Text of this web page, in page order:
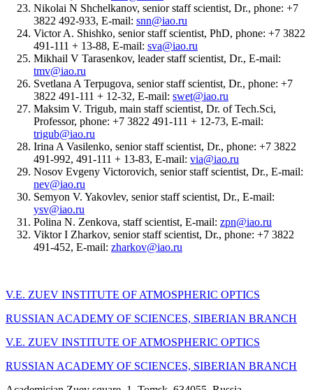
Nikolai N Shchelkanov, senior staff scientist, Dr., phone: +7
3822 492-933, E-mail: snn@iao.ru
Victor A. Shishko, senior staff scientist, PhD, phone: +7 3822
491-111 + 13-88, E-mail: sva@iao.ru
Mikhail V Tarasenkov, leader staff scientist, Dr., E-mail:
tmv@iao.ru
Svetlana A Terpugova, senior staff scientist, Dr., phone: +7
3822 491-111 + 12-32, E-mail: swet@iao.ru
Maksim V. Trigub, main staff scientist, Dr. of Tech.Sci,
Professor, phone: +7 3822 491-111 + 12-73, E-mail:
trigub@iao.ru
Irina A Vasilenko, senior staff scientist, Dr., phone: +7 3822
491-992, 491-111 + 13-83, E-mail: via@iao.ru
Nosov Evgeny Victorovich, senior staff scientist, Dr., E-mail:
nev@iao.ru
Semyon V. Yakovlev, senior staff scientist, Dr., E-mail:
ysv@iao.ru
Polina N. Zenkova, staff scientist, E-mail: zpn@iao.ru
Viktor I Zharkov, senior staff scientist, Dr., phone: +7 3822
491-452, E-mail: zharkov@iao.ru
V.E. ZUEV INSTITUTE OF ATMOSPHERIC OPTICS
RUSSIAN ACADEMY OF SCIENCES, SIBERIAN BRANCH
V.E. ZUEV INSTITUTE OF ATMOSPHERIC OPTICS
RUSSIAN ACADEMY OF SCIENCES, SIBERIAN BRANCH